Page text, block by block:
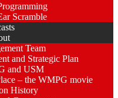
Scramble
Team
and Strategic Plan
and USM
– the WMPG movie
History